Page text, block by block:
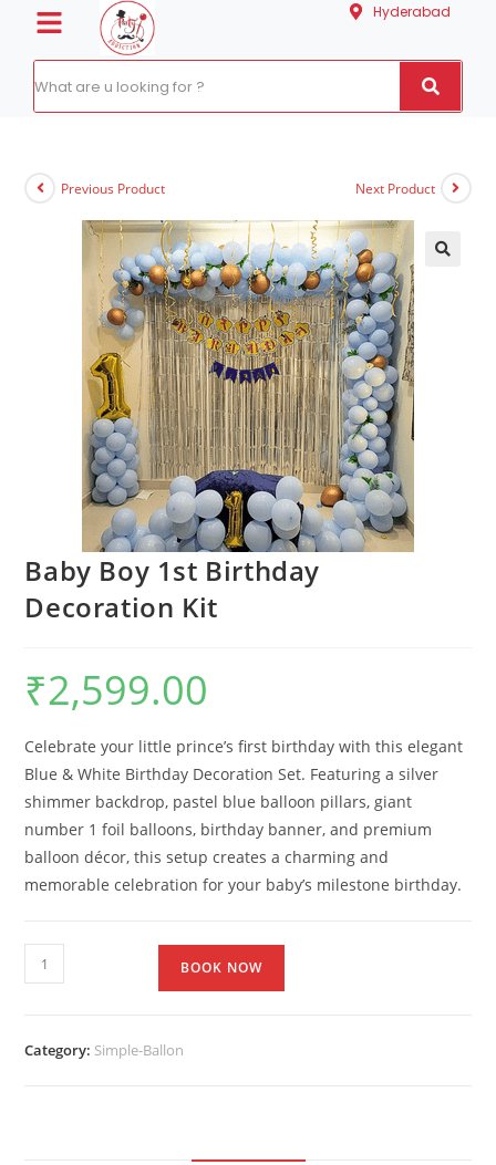
Hyderabad
Previous Product Next Product
Baby Boy 1st Birthday
Decoration Kit
₹2,599.00
Celebrate your little prince’s first birthday with this elegant
Blue & White Birthday Decoration Set. Featuring a silver
shimmer backdrop, pastel blue balloon pillars, giant
number 1 foil balloons, birthday banner, and premium
balloon décor, this setup creates a charming and
memorable celebration for your baby’s milestone birthday.
BOOK NOW
Category: Simple-Ballon